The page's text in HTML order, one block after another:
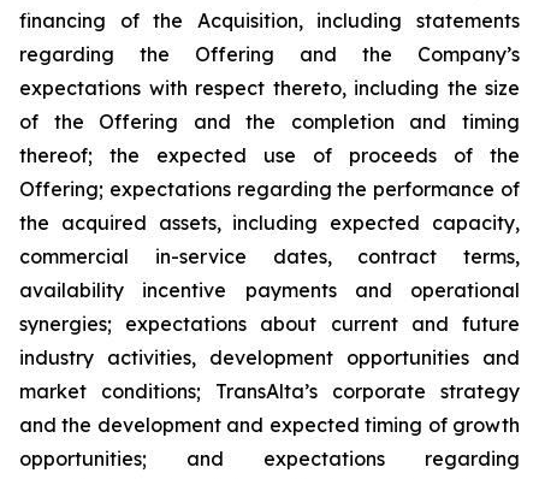
financing of the Acquisition, including statements
regarding the Offering and the Company’s
expectations with respect thereto, including the size
of the Offering and the completion and timing
thereof; the expected use of proceeds of the
Offering; expectations regarding the performance of
the acquired assets, including expected capacity,
commercial in-service dates, contract terms,
availability incentive payments and operational
synergies; expectations about current and future
industry activities, development opportunities and
market conditions; TransAlta’s corporate strategy
and the development and expected timing of growth
opportunities; and expectations regarding